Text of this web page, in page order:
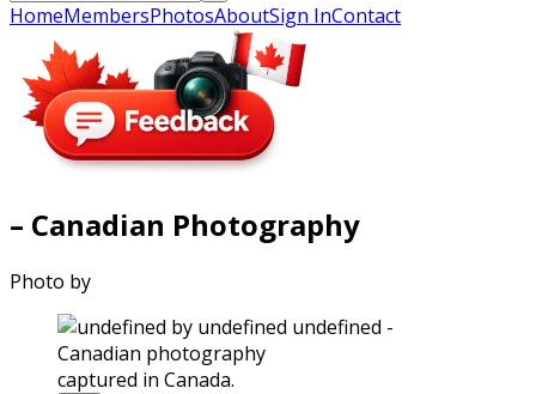
HomeMembersPhotosAboutSign InContact
– Canadian Photography
Photo by
captured in Canada.